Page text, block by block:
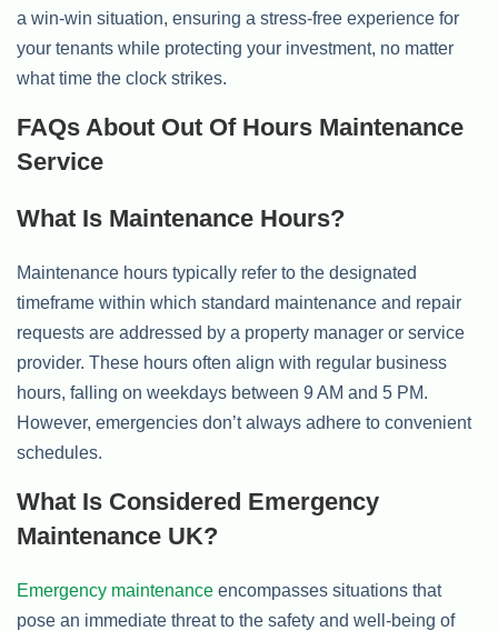
a win-win situation, ensuring a stress-free experience for
your tenants while protecting your investment, no matter
what time the clock strikes.
FAQs About Out Of Hours Maintenance
Service
What Is Maintenance Hours?
Maintenance hours typically refer to the designated
timeframe within which standard maintenance and repair
requests are addressed by a property manager or service
provider. These hours often align with regular business
hours, falling on weekdays between 9 AM and 5 PM.
However, emergencies don’t always adhere to convenient
schedules.
What Is Considered Emergency
Maintenance UK?
Emergency maintenance encompasses situations that
pose an immediate threat to the safety and well-being of